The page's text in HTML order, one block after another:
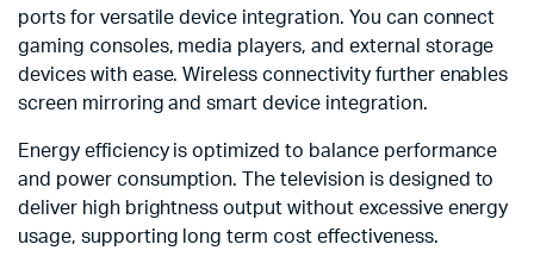
ports for versatile device integration. You can connect
gaming consoles, media players, and external storage
devices with ease. Wireless connectivity further enables
screen mirroring and smart device integration.
Energy efficiency is optimized to balance performance
and power consumption. The television is designed to
deliver high brightness output without excessive energy
usage, supporting long term cost effectiveness.